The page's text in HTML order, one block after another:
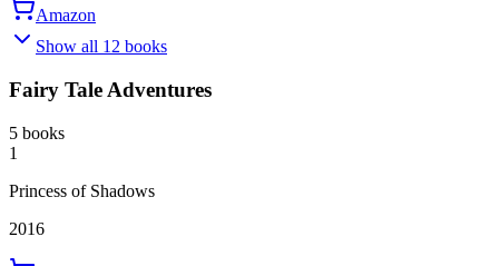
Amazon
Show all 12 books
Fairy Tale Adventures
5 books
1
Princess of Shadows
2016